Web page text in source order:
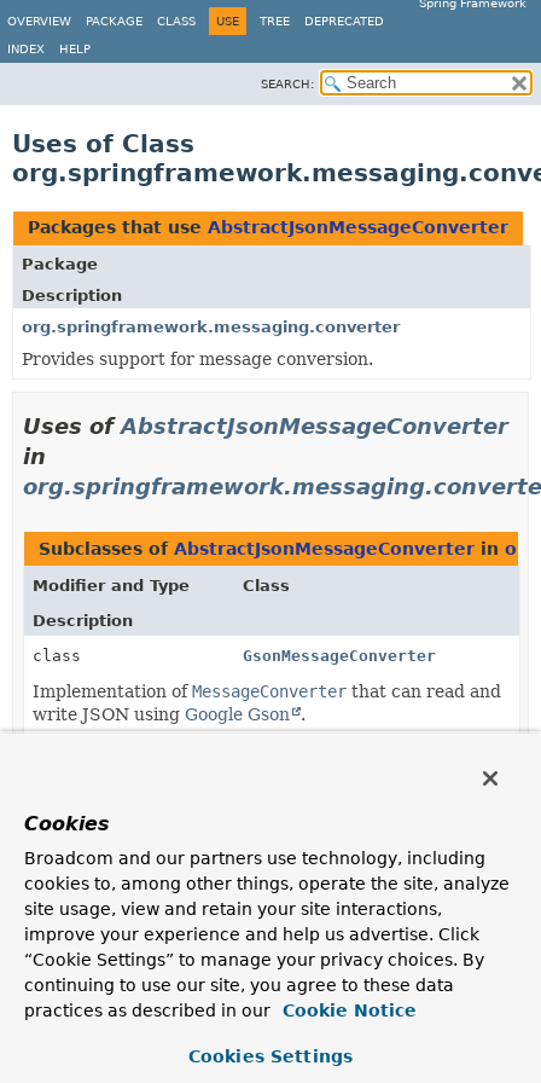
Spring Framework
OVERVIEW
PACKAGE CLASS USE TREE DEPRECATED
INDEX HELP
SEARCH:
Uses of Class
Packages that use AbstractJsonMessageConverter
Package
Description
org.springframework.messaging.converter
Provides support for message conversion.
Uses ofAbstractJsonMessageConverter
in
Subclasses of AbstractJsonMessageConverter in
Modifier and Type
Class
Description
class
GsonMessageConverter
Implementation ofMessageConverter that can read and
write JSON using Google Gson .
that can read and
write JSON using the
class
Implementation ofMessageConverterthat can read and
write JSON usingkotlinx.serialization .
Cookies
Broadcom and our partners use technology, including
cookies to, among other things, operate the site, analyze
site usage, view and retain your site interactions,
improve your experience and help us advertise. Click
“Cookie Settings” to manage your privacy choices. By
continuing to use our site, you agree to these data
practices as described in our
Cookie Notice
Cookies Settings